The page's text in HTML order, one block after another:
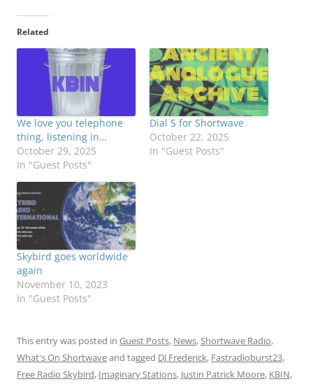
Related
We love you telephone
thing, listening in…
October 29, 2025
In "Guest Posts"
Dial S for Shortwave
October 22, 2025
In "Guest Posts"
Skybird goes worldwide
again
November 10, 2023
In "Guest Posts"
This entry was posted in Guest Posts, News,Shortwave Radio,
What's On Shortwaveand tagged DJ Frederick, Fastradioburst23,
Free Radio Skybird, Imaginary Stations, Justin Patrick Moore, KBIN,